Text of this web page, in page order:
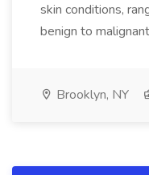
skin conditions,
benign to
Brooklyn, NY